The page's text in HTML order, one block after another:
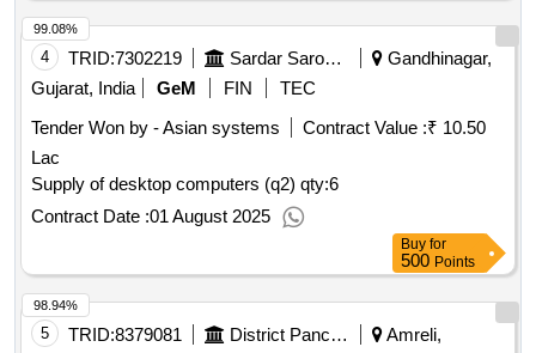
4 TRID:7302219 Sardar Sarovar Narmada Nigam Limited
Gandhinagar,
Gujarat, India
GeM FIN
TEC
Tender Won by - Asian systems
Contract Value :₹ 10.50
Lac
Supply of desktop computers (q2) qty:6
Contract Date :01 August 2025
99.08%
Buy for
500 Points
5 TRID:8379081 District Panchayat
Amreli,
98.94%